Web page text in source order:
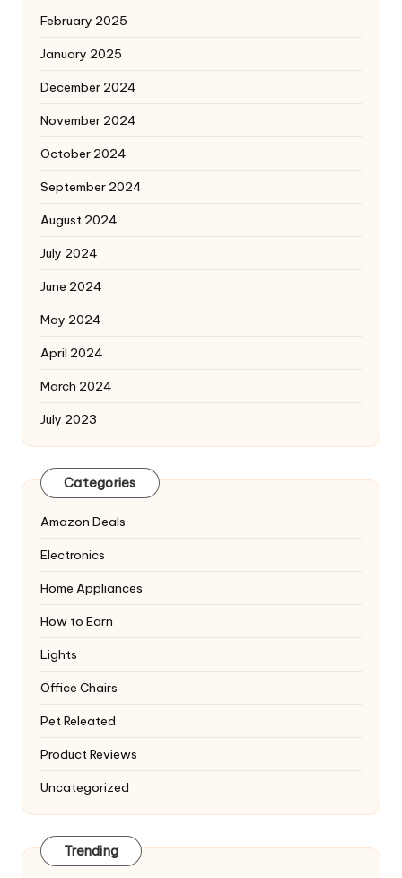
February 2025
January 2025
December 2024
November 2024
October 2024
September 2024
August 2024
July 2024
June 2024
May 2024
April 2024
March 2024
July 2023
Categories
Amazon Deals
Electronics
Home Appliances
How to Earn
Lights
Office Chairs
Pet Releated
Product Reviews
Uncategorized
Trending